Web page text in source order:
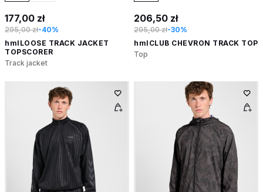
177,00 zł
295,00 zł-40%
hmlLOOSE TRACK JACKET
TOPSCORER
Track jacket
206,50 zł
295,00 zł-30%
hmlCLUB CHEVRON TRACK TOP
Top